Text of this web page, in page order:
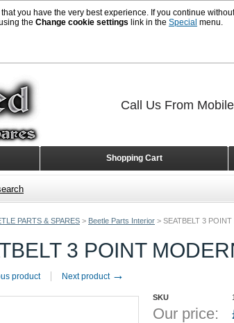
that you have the very best experience. If you continue
the Change cookie settings link in the Special menu.
PARTS & SPARES > Beetle Parts Interior > SEATBELT 3
3 POINT
product Next product →
SKU
Our price:
Shopping Cart
Call Us From